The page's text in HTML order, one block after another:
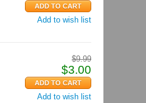
Add to wish list
$9.99
$3.00
Add to wish list